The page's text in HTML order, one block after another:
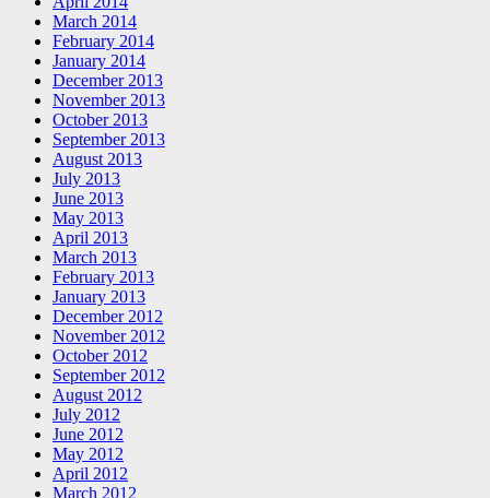
March 2014
February 2014
January 2014
December 2013
November 2013
October 2013
September 2013
August 2013
July 2013
June 2013
May 2013
April 2013
March 2013
February 2013
January 2013
December 2012
November 2012
October 2012
September 2012
August 2012
July 2012
June 2012
May 2012
April 2012
March 2012